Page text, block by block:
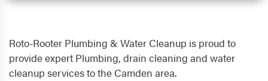
Roto-Rooter Plumbing & Water Cleanup is proud to
provide expert Plumbing, drain cleaning and water
cleanup services to the Camden area.